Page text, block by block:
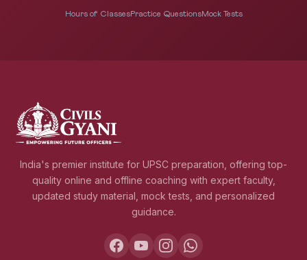
Hours of ClassesPractice QuestionsMock Tests
India's premier institute for UPSC preparation, offering top-
quality online and offline coaching with expert faculty,
updated study material, mock tests, and personalized
guidance.